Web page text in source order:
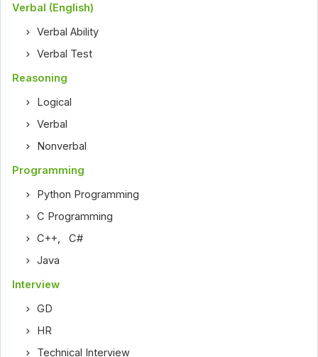
Verbal (English)
Verbal Ability
Verbal Test
Reasoning
Logical
Verbal
Nonverbal
Programming
Python Programming
C Programming
C++ ,C#
Java
Interview
GD
HR
Technical Interview